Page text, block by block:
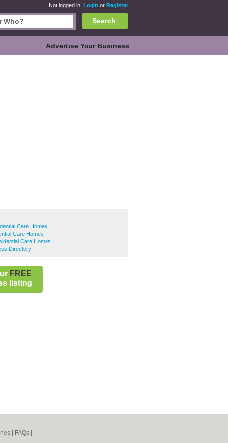
Not logged in. Login or Register
Search
Advertise Your Business
Care Homes
Care Homes
Care Homes
Directory
FREE
listing
FAQs